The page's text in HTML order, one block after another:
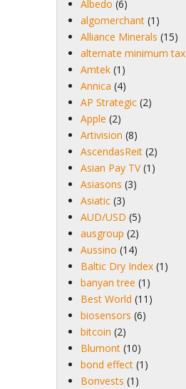
Albedo (6)
algomerchant (1)
Alliance Minerals (15)
alternate minimum tax
Amtek (1)
Annica (4)
AP Strategic (2)
Apple (2)
Artivision (8)
AscendasReit (2)
Asian Pay TV (1)
Asiasons (3)
Asiatic (3)
AUD/USD (5)
ausgroup (2)
Aussino (14)
Baltic Dry Index (1)
banyan tree (1)
Best World (11)
biosensors (6)
bitcoin (2)
Blumont (10)
bond effect (1)
Bonvests (1)